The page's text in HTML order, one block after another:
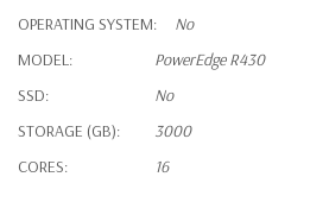
OPERATING SYSTEM:
No
MODEL:
PowerEdge R430
SSD:
No
STORAGE (GB):
3000
CORES:
16